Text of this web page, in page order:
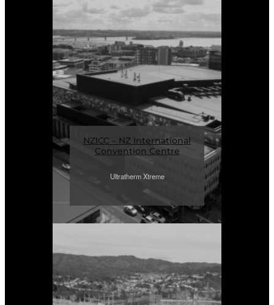
NZICC – NZ International
Convention Centre
Ultratherm Xtreme